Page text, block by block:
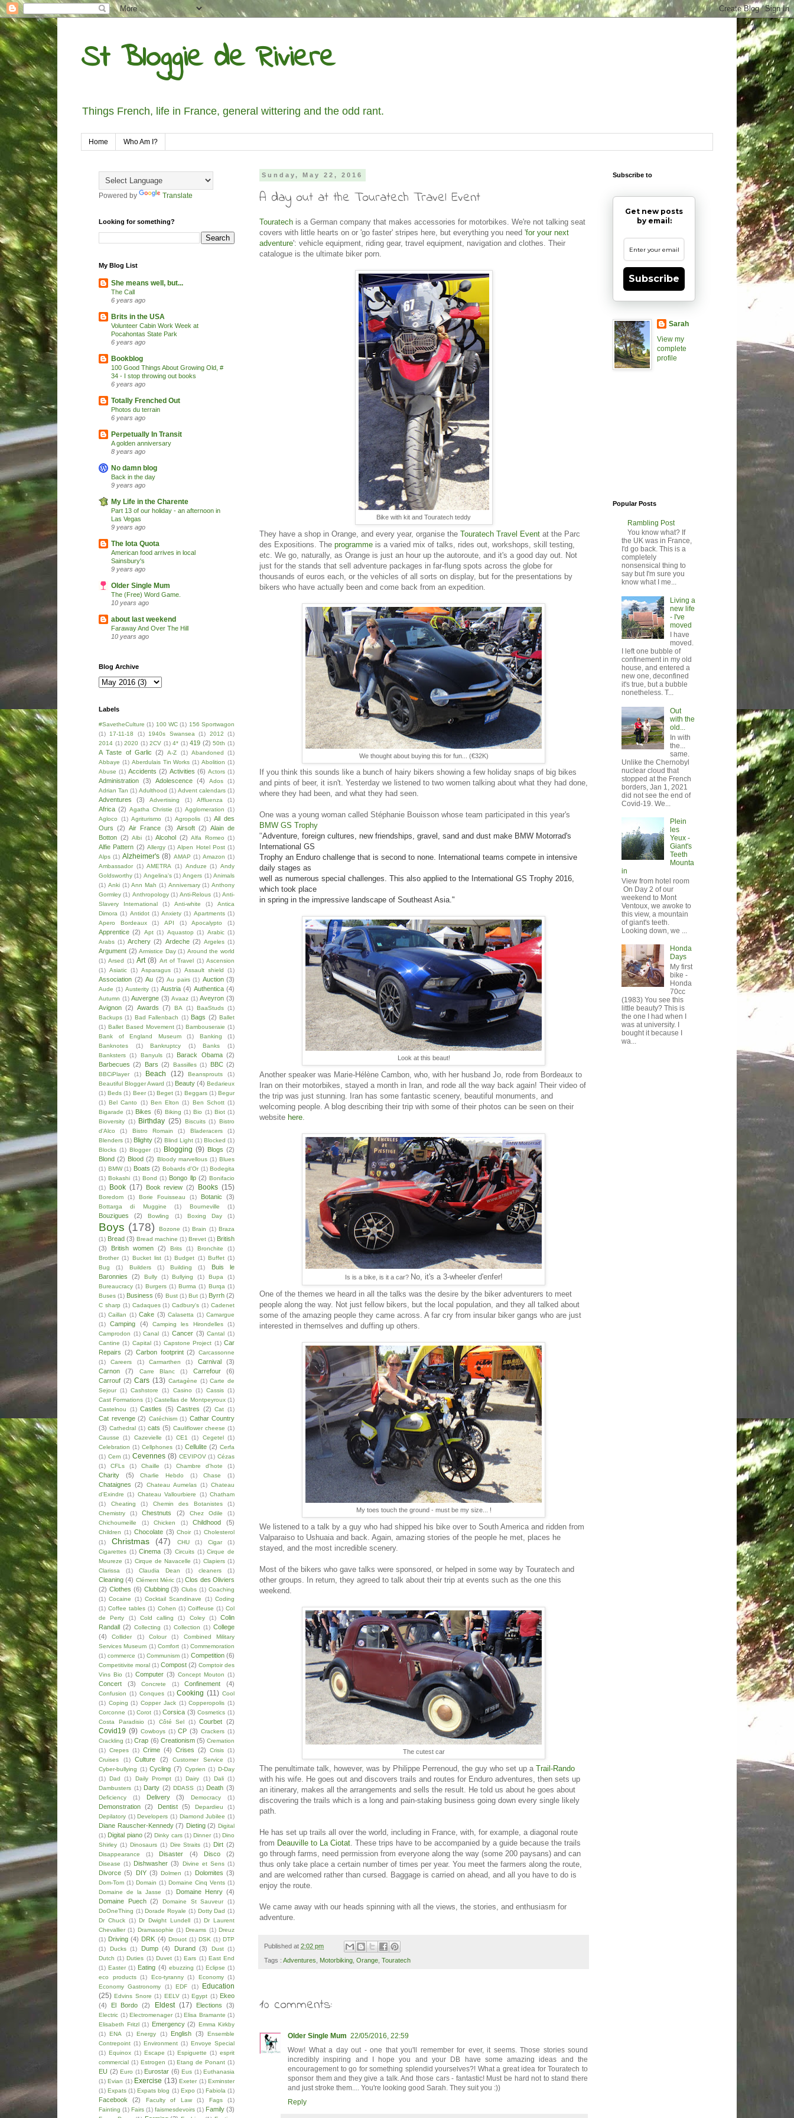
St Bloggie de Riviere
Things French, life in France, general wittering and the odd rant.
Home Who Am I?
Sunday, May 22, 2016
A day out at the Touratech Travel Event
Touratech is a German company that makes accessories for motorbikes. We're not talking seat
covers with little hearts on or 'go faster' stripes here, but everything you need 'for your next
adventure': vehicle equipment, riding gear, travel equipment, navigation and clothes. Their
catalogue is the ultimate biker porn.
Bike with kit and Touratech teddy
They have a shop in Orange, and every year, organise the Touratech Travel Event at the Parc
des Expositions. The programme is a varied mix of talks, rides out, workshops, skill testing,
etc. We go, naturally, as Orange is just an hour up the autoroute, and it's a good day out. Not
just for the stands that sell adventure packages in far-flung spots across the globe for
thousands of euros each, or the vehicles of all sorts on display, but for the presentations by
bikers who have actually been and come back from an expedition.
We thought about buying this for fun... (€32K)
If you think this sounds like a bunch of hairy bikers showing a few holiday snaps of big bikes
and pints of beer, it isn't. Yesterday we listened to two women talking about what they had done,
where they had been, and what they had seen.
One was a young woman called Stéphanie Bouisson whose team participated in this year's
BMW GS Trophy
"Adventure, foreign cultures, new friendships, gravel, sand and dust make BMW Motorrad's
International GS
Trophy an Enduro challenge that is second to none. International teams compete in intensive
daily stages as
well as numerous special challenges. This also applied to the International GS Trophy 2016,
which took place
in spring in the impressive landscape of Southeast Asia."
Look at this beaut!
Another speaker was Marie-Hélène Cambon, who, with her husband Jo, rode from Bordeaux to
Iran on their motorbikes, stayed a month in Iran, and rode all the way back again! Their video of
the trip was just stunning. Iran has some fantastic scenery, beautiful monuments, and
welcoming people. A blog describing their trip with some of their photos can be seen on their
website here
Is is a bike, is it a car? No, it's a 3-wheeler d'enfer!
One of the themes we heard in all the talks was the desire by the biker adventurers to meet
people along the way. Not just fellow bikers, but the local population, and they all talked about
some of the amazing people they came across. A far cry from insular biker gangs who are just
interested in themselves and duffing up others.
My toes touch the ground - must be my size... !
We listened to a talk by a guy who had shipped his bike over to South America and ridden from
Valparaiso to Ushuaia and back. Again, amazing stories of the people he met, places he
stayed, and the most incredible scenery.
Most of the bikers who gave talks were sponsored, or helped in some way by Touratech and
other groups. In return, they agreed to talk about their trip at events such as the one this
weekend.
The cutest car
The penultimate talk, however, was by Philippe Perrenoud, the guy who set up a Trail-Rando
with his wife. He goes out and discovers trails and routes for Enduro adventures, then sets up
an itinerary, makes all the arrangements and sells the result. He told us about he goes about
discovering the trails which is a long and pain-staking business going down every single likely
path.
He has set up trails all over the world, including in France, with, for example, a diagonal route
from Deauville to La Ciotat . These trips have to be accompanied by a guide because the trails
go through farms, need permission from everyone along the way (some 200 paysans) and can
thus only take place a certain number of times per year. You meet the farmers along the route,
and are welcomed rather than cursed. Baggage is carried on ahead, and all you have to do is
enjoy the route.
We came away with our heads spinning with all the views, the stories, and enthusiasm for
adventure.
Published at 2:02 pm
Tags : Adventures Motorbiking Orange Touratech
10 comments:
Older Single Mum 22/05/2016, 22:59
Wow! What a day out - one that you'll remember for ever, it seems. Those stories sound
incredibly inspiring and I hope you and your DB have some amazing ideas and the
encouragement to go for something splendid yourselves?! What a great idea for Touratech to
sponsor them and they give a talk. And those cars - fantastic! Must be hard not to stand there
and just stroke them.... You're looking good Sarah. They suit you :))
Reply
Powered by Translate
Looking for something?
My Blog List
She means well, but...
The Call
6 years ago
Brits in the USA
Volunteer Cabin Work Week at
Pocahontas State Park
6 years ago
Bookblog
100 Good Things About Growing Old, #
34 - I stop throwing out books
6 years ago
Totally Frenched Out
Photos du terrain
6 years ago
Perpetually In Transit
A golden anniversary
8 years ago
No damn blog
Back in the day
9 years ago
My Life in the Charente
Part 13 of our holiday - an afternoon in
Las Vegas
9 years ago
The Iota Quota
American food arrives in local
Sainsbury's
9 years ago
Older Single Mum
The (Free) Word Game.
10 years ago
about last weekend
Faraway And Over The Hill
10 years ago
Blog Archive
Labels
#SavetheCulture (1) 100 WC (1) 156 Sportwagon
(1) 17-11-18 (1) 1940s Swansea (1) 2012
(1)
2014 (1) 2020 (1) 2CV (1) 4* (1) 419 (2) 50th (1)
A Taste of Garlic (2) A-Z (1) Abandoned
(1)
Abbaye (1) Aberdulais Tin Works (1) Abolition (1)
Abuse (1) Accidents (2) Activities (6) Actors (1)
Administration (3) Adolescence (4) Ados
(1)
Adrian Tan (1) Adulthood (1) Advent calendars (1)
Adventures (3) Advertising (1) Affluenza (1)
Africa (2) Agatha Christie (1) Agglomeration (1)
Agloco
(1) Agriturismo (1) Agropolis (1) Ail des
Ours (2) Air France (3) Airsoft (2) Alain de
Botton (2) Albi (1) Alcohol (2) Alfa Romeo (1)
Alfie Pattern (2) Allergy (1) Alpen Hotel Post (1)
Alps (1) Alzheimer's (8) AMAP (1) Amazon (1)
Ambassador (1) AMETRA (1) Anduze (1) Andy
Goldsworthy (1) Angelina's (1) Angers (1) Animals
(1) Anki (1) Ann Mah (1) Anniversary (1) Anthony
Gormley (1) Anthropology (1) Anti-Relous (1) Anti-
Slavery International
(1) Anti-white (1)
Antica
Dimora (1) Antidot (1) Anxiety (1) Apartments (1)
Apero Bordeaux
(1) API (1) Apocalypto (1)
Apprentice (2) Apt (1) Aquastop (1) Arabic (1)
Arabs (1) Archery (2) Ardeche (2) Argeles (1)
Argument (2) Armistice Day (1) Around the world
(1) Arsed (1) Art (8) Art of Travel (1) Ascension
(1) Asiatic (1) Asparagus (1) Assault shield (1)
Association (2) Au (2) Au pairs (1) Auction (3)
Aude (1) Austerity (1) Austria (4) Authentica (4)
Autumn (1) Auvergne (3) Avaaz (1) Aveyron (3)
Avignon (2) Awards (7) BA (1) BaaStuds (1)
Backups (1) Bad Fallenbach (1) Bags (2) Ballet
(1) Ballet Based Movement (1) Bambouseraie (1)
Bank of England Museum
(1) Banking
(1)
Banknotes
(1) Bankruptcy (1) Banks
(1)
Banksters (1) Banyuls (1) Barack Obama (2)
Barbecues (2) Bars (2) Bassilles (1) BBC (2)
BBCiPlayer (1) Beach (12) Beansprouts
(1)
Beautiful Blogger Award (1) Beauty (4) Bedarieux
(1) Beds (1) Beer (1) Beget (1) Beggars (1) Begur
(1) Bel Canto (1) Ben Elton (1) Ben Schott (1)
Bigarade (1) Bikes (6) Biking (1) Bio (1) Biot (1)
Bioversity (1) Birthday (25) Biscuits (1)
Bistro
d'Alco
(1) Bistro Romain (1) Bladeracers
(1)
Blenders (1) Blighty (2) Blind Light (1) Blocked (1)
Blocks (1) Blogger (1) Blogging (9) Blogs (2)
Blond (2) Blood (2) Bloody marvellous (1) Blues
(1) BMW (1) Boats (2) Bobards d'Or (1) Bodegita
(1) Bokashi (1) Bond (1) Bongo llp (2) Bonifacio
(1)
Book (17) Book review (2) Books (15)
Boredom (1) Borie Fouisseau (1) Botanic (3)
Bottarga di Muggine (1) Bourneville (1)
Bouzigues (2) Bowling (1) Boxing Day (1)
Boys (178) Bozone (1) Brain (1) Braza
(1) Bread (3) Bread machine (1) Brevet (1) British
(3)
British women (2) Brits (1) Bronchite
(1)
Brother (1) Bucket list (1) Budget (1) Buffet (1)
Bug
(1) Builders (1) Building (1)
Buis le
Baronnies
(2) Bully (1) Bullying (1) Bupa
(1)
Bureaucracy (1) Burgers (1) Burma (1) Burqa (1)
Buses (1) Business (6) Bust (1) But (1) Byrrh (2)
C sharp (1) Cadaques (1) Cadbury's (1) Cadenet
(1) Caillan (1) Cake (3) Calasetta (1) Camargue
(1)
Camping (4) Camping les Hirondelles
(1)
Camprodon (1) Canal (1) Cancer (3) Cantal
(1)
Cantine (1) Capital (1) Capstone Project (1) Car
Repairs (2) Carbon footprint (2)
Carcassonne
(1)
Careers (1) Carmarthen (1) Carnival
(3)
Carnon
(7) Carre Blanc (1) Carrefour
(6)
Carrouf (2) Cars (13) Cartagène (1) Carte de
Sejour (1) Cashstore (1) Casino (1) Cassis (1)
Cast Formations (1) Castellas de Montpeyroux (1)
Castelnou
(1) Castles (5) Castres (2) Cat (1)
Cat revenge (2) Catéchism (1) Cathar Country
(3) Cathedral (1) cats (5) Cauliflower cheese (1)
Causse
(1) Cazevielle (1) CE1 (1) Cegetel
(1)
Celebration (1) Cellphones (1) Cellulite (2) Cerfa
(1) Cern (1) Cevennes (8) CEVIPOV (1) Cézas
(1)
CFLs (1) Chaille (1) Chambre d'hote (1)
Charity (5) Charlie Hebdo (1) Chase (1)
Chataignes (2) Chateau Aumelas (1) Chateau
d'Exindre (1) Chateau Vallourbiere (1) Chatham
(1)
Cheating (1) Chemin des Botanistes
(1)
Chemistry
(1) Chestnuts (2) Chez Odile
(1)
Chichoumeille
(1) Chicken (1) Childhood (5)
Children (1) Chocolate (3) Choir (1) Cholesterol
(1)
Christmas (47) CHU (1) Cigar
(1)
Cigarettes (1) Cinema (3) Circuits (1) Cirque de
Moureze (1) Cirque de Navacelle (1) Clapiers (1)
Clarissa
(1) Claudia Dean (1) cleaners (1)
Cleaning (4) Clément Méric (1) Clos des Oliviers
(2) Clothes (6) Clubbing (3) Clubs (1) Coaching
(1) Cocaine (1) Cocktail Scandinave (1) Coding
(1) Coffee tables (1) Cohen (1) Coiffeuse (1) Col
de Perty
(1) Cold calling (1) Coley (1)
Colin
Randall
(2) Collecting (1) Collection (1) College
(4)
Collider (1) Colour (1)
Combined Military
Services Museum (1) Comfort (1) Commemoration
(1) commerce (1) Communism (1) Competition (6)
Competitivite moral (1) Compost (2) Comptoir des
Vins Bio (1) Computer (3) Concept Mouton (1)
Concert (3) Concrete (1) Confinement (4)
Confusion (1) Conques (1) Cooking (11) Cool
(1) Coping (1) Copper Jack (1) Copperopolis (1)
Corconne (1) Corot (1) Corsica (3) Cosmetics (1)
Costa Paradisio
(1) Côté Sel (1) Courbet (2)
Covid19 (9) Cowboys (1) CP (3) Crackers (1)
Crackling (1) Crap (6) Creationism (5) Cremation
(1) Crepes (1) Crime (4) Crises (2) Crisis (1)
Cruises
(1) Culture (2) Customer Service
(1)
Cyber-bullying (1) Cycling (7) Cyprien (1) D-Day
(1)
Dad (1) Daily Prompt (1) Dairy (1) Dali (1)
Dambusters (1) Darty (2) DDASS (1) Death (3)
Deficiency (1) Delivery (3) Democracy (1)
Demonstration (2) Dentist (5) Depardieu
(1)
Depilatory (1) Developers (1) Diamond Jubilee (1)
Diane Rauscher-Kennedy (7) Dieting (2) Digital
(1) Digital piano (2) Dinky cars (1) Dinner (1) Dino
Shirley (1) Dinosaurs (1) Dire Straits (1) Dirt (2)
Disappearance (1) Disaster (4) Disco (2)
Disease (1) Dishwasher (3) Divine et Sens (1)
Divorce (5) DIY (3) Dolmen (1) Dolomites (3)
Dom-Tom (1) Domain (1) Domaine Cinq Vents (1)
Domaine de la Jasse
(1) Domaine Henry (4)
Domaine Puech (2) Domaine St Sauveur
(1)
DoOneThing (1) Dorade Royale (1) Dotty Dad (1)
Dr Chuck (1) Dr Dwight Lundell (1) Dr Laurent
Chevallier (1) Dramasophie (1) Dreams (1) Dreuz
(1) Driving (4) DRK (4) Drouot (1) DSK (1) DTP
(1)
Ducks (1) Dump (4) Durand (3) Dust (1)
Dutch (1) Duties (1) Duvet (1) Ears (1) East End
(1) Easter (1) Eating (4) ebuzzing (1) Eclipse (1)
eco products (1) Eco-tyranny (1) Economy (1)
Economy Gastronomy
(1) EDF (1)
Education
(25) Edvins Snore (1) EELV (1) Egypt (1) Ekeo
(4)
El Bordo (2) Eldest (17) Elections (3)
Electric (1) Electromenager (1) Elisa Bramante (1)
Elisabeth Fritzl (1) Emergency (2)
Emma Kirkby
(1)
ENA (1) Energy (1) English (3)
Ensemble
Contrepoint (1) Environment (1) Envoye Special
(1) Equinox (1) Escape (1) Espiguette (1) esprit
commercial (1) Estrogen (1) Etang de Ponant (1)
EU (2) Euro (1) Eurostar (6) Eus (1) Euthanasia
(1) Evian (1) Exercise (13) Exeter (1) Exminster
(1) Expats (1) Expats blog (1) Expo (1) Fabiola (1)
Facebook (2) Faculty of Law (1) Fags
(1)
Fainting (1) Fairs (1) faismesdevoirs (1) Family (3)
Subscribe to
Get new posts
by email:
Subscribe
Sarah
View my
complete
profile
Popular Posts
Rambling Post
You know what? If
the UK was in France,
I'd go back. This is a
completely
nonsensical thing to
say but I'm sure you
know what I me...
Living a
new life
- I've
moved
I have
moved.
I left one bubble of
confinement in my old
house, and entered a
new one, deconfined
it's true, but a bubble
nonetheless. T...
Out
with the
old...
In with
the...
same.
Unlike the Chernobyl
nuclear cloud that
stopped at the French
borders, Jan 1, 2021
did not see the end of
Covid-19. We...
Plein
les
Yeux -
Giant's
Teeth
Mounta
in
View from hotel room
On Day 2 of our
weekend to Mont
Ventoux, we awoke to
this view, a mountain
of giant's teeth.
Looking down, we ...
Honda
Days
My first
bike -
Honda
70cc
(1983) You see this
little beauty? This is
the one I had when I
was at university. I
bought it because I
wa...